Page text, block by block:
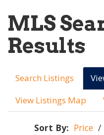
MLS
Results
Search Listings
View Listings Map
Sort By: Price /